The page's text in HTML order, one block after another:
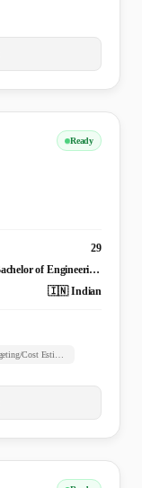
Ready
29
Bachelor of Engineering (B.E. Mechanical)
🇮🇳 Indian
Budgeting/Cost Estimation